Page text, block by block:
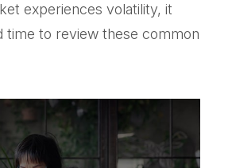
experiences volatility, it
time to review these common